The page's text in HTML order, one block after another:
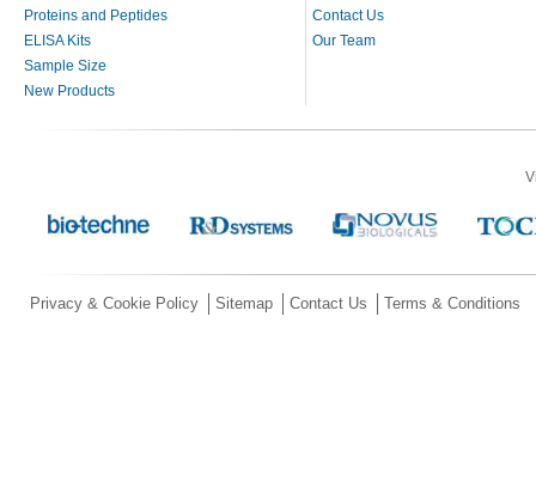
Proteins and Peptides
ELISA Kits
Sample Size
New Products
Contact Us
Our Team
Privacy & Cookie Policy Sitemap Contact Us Terms & Conditions